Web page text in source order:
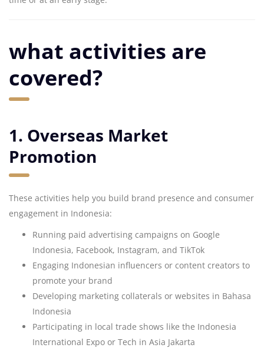
what activities are
covered?
1. Overseas Market
Promotion
These activities help you build brand presence and consumer
engagement in Indonesia:
Running paid advertising campaigns on Google
Indonesia, Facebook, Instagram, and TikTok
Engaging Indonesian influencers or content creators to
promote your brand
Developing marketing collaterals or websites in Bahasa
Indonesia
Participating in local trade shows like the Indonesia
International Expo or Tech in Asia Jakarta